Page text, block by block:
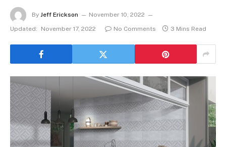
By Jeff Erickson
November 10, 2022
Updated:
November 17, 2022 No Comments 3 Mins Read